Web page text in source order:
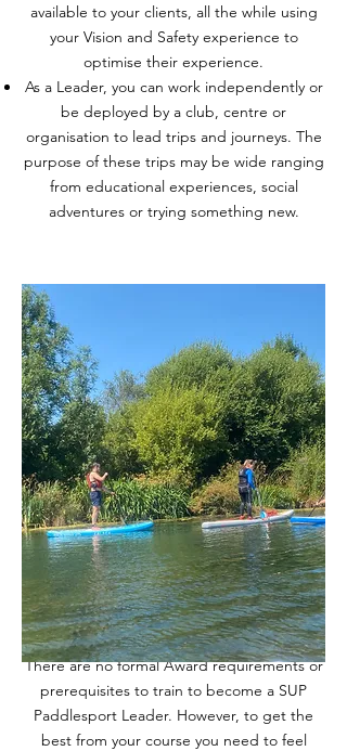
available to your clients, all the while using
your Vision and Safety experience to
optimise their experience.
As a Leader, you can work independently or
be deployed by a club, centre or
organisation to lead trips and journeys. The
purpose of these trips may be wide ranging
from educational experiences, social
adventures or trying something new.
Prepare for the course
​There are no formal Award requirements or
prerequisites to train to become a SUP
Paddlesport Leader. However, to get the
best from your course you need to feel